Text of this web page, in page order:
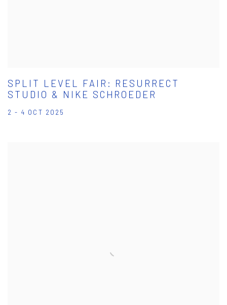
SPLIT LEVEL FAIR: RESURRECT
STUDIO & NIKE SCHROEDER
2 - 4 OCT 2025